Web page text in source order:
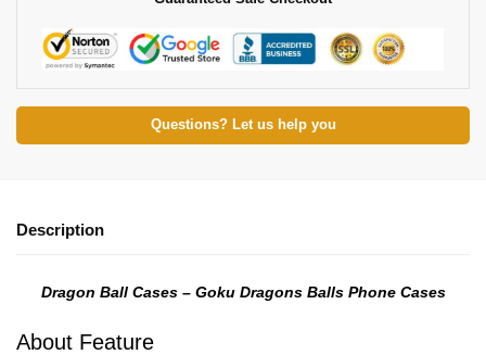
Questions? Let us help you
Description
Dragon Ball Cases – Goku Dragons Balls Phone Cases
About Feature